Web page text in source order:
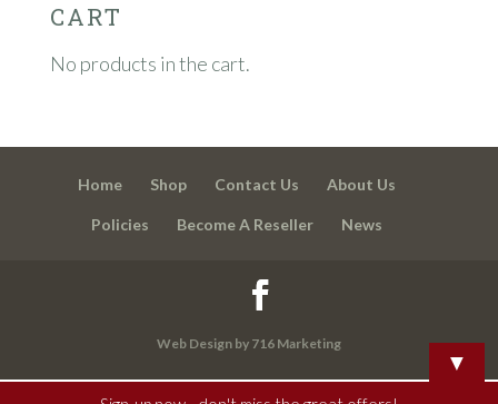
CART
No products in the cart.
Home Shop Contact Us About Us
Policies Become A Reseller News
Web Design by 716 Marketing
▼